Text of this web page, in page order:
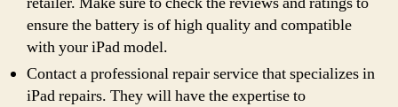
ensure the battery is of high quality and compatible
with your iPad model.
Contact a professional repair service that specializes in
iPad repairs. They will have the expertise to